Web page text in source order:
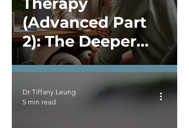
(Advanced Part
2): The Deeper
Layers of Self-
Work in Therapy
Dr Tiffany Leung
5 min read